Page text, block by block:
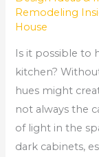
Remodeling
House
Is it possible to
kitchen?
hues might
not always the
of light in the
dark cabinets,